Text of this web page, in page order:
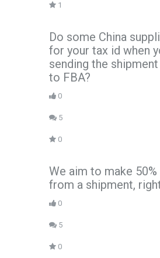
1
Do some China
for your tax id when
sending the
to FBA?
0
5
0
We aim to make
from a shipment,
0
5
0